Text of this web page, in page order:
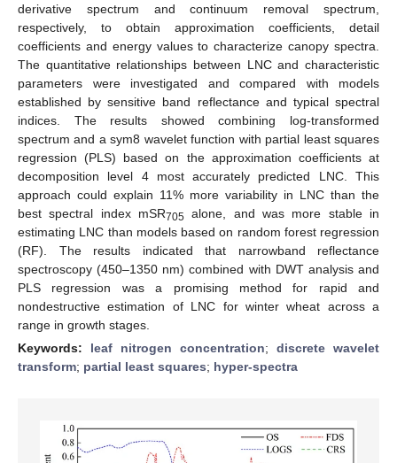
derivative spectrum and continuum removal spectrum,
respectively, to obtain approximation coefficients, detail
coefficients and energy values to characterize canopy spectra.
The quantitative relationships between LNC and characteristic
parameters were investigated and compared with models
established by sensitive band reflectance and typical spectral
indices. The results showed combining log-transformed
spectrum and a sym8 wavelet function with partial least squares
regression (PLS) based on the approximation coefficients at
decomposition level 4 most accurately predicted LNC. This
approach could explain 11% more variability in LNC than the
best spectral index mSR705 alone, and was more stable in
estimating LNC than models based on random forest regression
(RF). The results indicated that narrowband reflectance
spectroscopy (450–1350 nm) combined with DWT analysis and
PLS regression was a promising method for rapid and
nondestructive estimation of LNC for winter wheat across a
range in growth stages.
Keywords: leaf nitrogen concentration; discrete wavelet
transform; partial least squares; hyper-spectra